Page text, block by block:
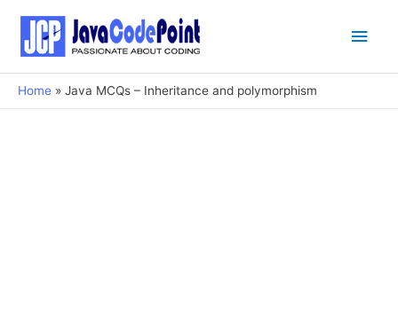
Main
Home Java MCQs – Inheritance and polymorphism